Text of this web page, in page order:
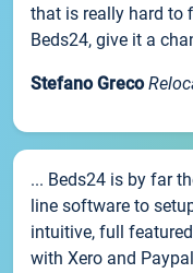
that is really hard to
Beds24, give it a
Stefano Greco
... Beds24 is by far
line software to
intuitive, full
with Xero and